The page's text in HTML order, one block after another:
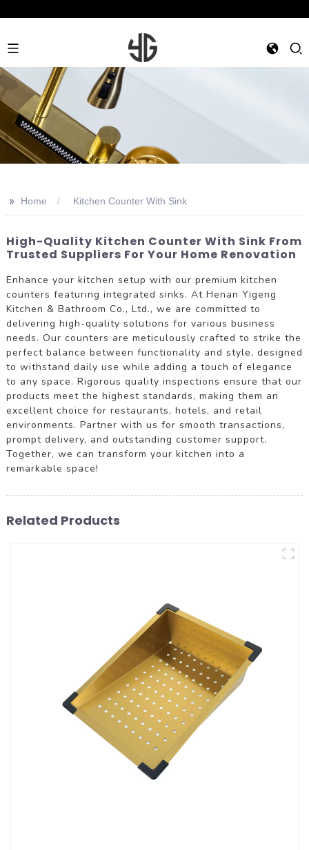
>> Home Kitchen Counter With Sink
High-Quality Kitchen Counter With Sink From
Trusted Suppliers For Your Home Renovation
Enhance your kitchen setup with our premium kitchen
counters featuring integrated sinks. At Henan Yigeng
Kitchen & Bathroom Co., Ltd., we are committed to
delivering high-quality solutions for various business
needs. Our counters are meticulously crafted to strike the
perfect balance between functionality and style, designed
to withstand daily use while adding a touch of elegance
to any space. Rigorous quality inspections ensure that our
products meet the highest standards, making them an
excellent choice for restaurants, hotels, and retail
environments. Partner with us for smooth transactions,
prompt delivery, and outstanding customer support.
Together, we can transform your kitchen into a
remarkable space!
Related Products